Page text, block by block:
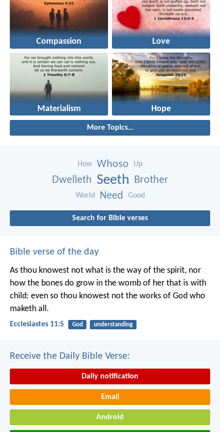
Compassion Love
Materialism Hope
More Topics...
How Whoso Up
Dwelleth Seeth Brother
World Need Good
Search for Bible verses
Bible verse of the day
As thou knowest not what is the way of the spirit, nor
how the bones do grow in the womb of her that is with
child: even so thou knowest not the works of God who
maketh all.
Ecclesiastes 11:5 God understanding
Receive the Daily Bible Verse:
Daily notification
Email
Android